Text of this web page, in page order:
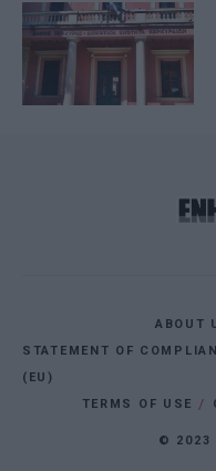
ABOUT
STATEMENT OF
(EU)
TERMS OF USE
© 2023